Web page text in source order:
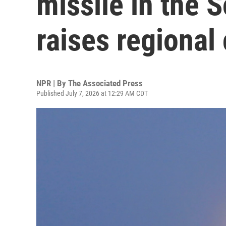
raises regional
NPR | By The Associated Press
Published July 7, 2026 at 12:29 AM CDT